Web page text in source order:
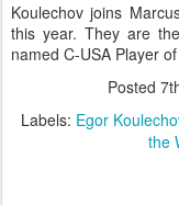
Koulechov joins
this year. They are
named C-USA Player
Posted
Labels: Egor
the